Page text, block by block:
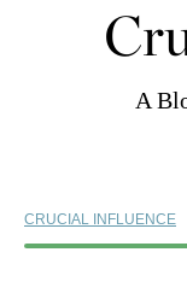
A
CRUCIAL INFLUENCE